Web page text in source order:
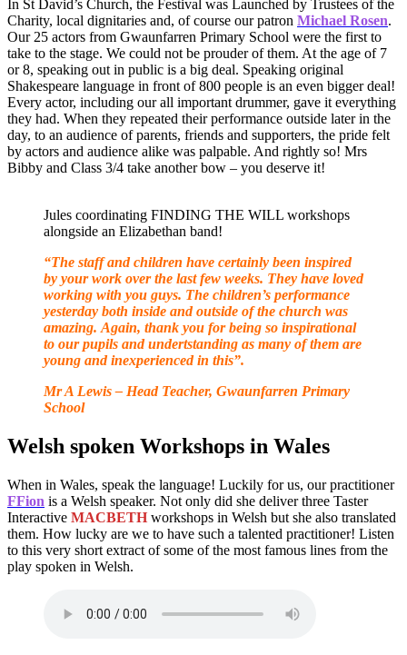
In St David’s Church, the Festival was Launched by Trustees of the
Charity, local dignitaries and, of course our patron Michael Rosen.
Our 25 actors from Gwaunfarren Primary School were the first to
take to the stage. We could not be prouder of them. At the age of 7
or 8, speaking out in public is a big deal. Speaking original
Shakespeare language in front of 800 people is an even bigger deal!
Every actor, including our all important drummer, gave it everything
they had. When they repeated their performance outside later in the
day, to an audience of parents, friends and supporters, the pride felt
by actors and audience alike was palpable. And rightly so! Mrs
Bibby and Class 3/4 take another bow – you deserve it!
Jules coordinating FINDING THE WILL workshops
alongside an Elizabethan band!
“The staff and children have certainly been inspired
by your work over the last few weeks. They have loved
working with you guys. The children’s performance
yesterday both inside and outside of the church was
amazing. Again, thank you for being so inspirational
to our pupils and undertstanding as many of them are
young and inexperienced in this”.
Mr A Lewis – Head Teacher, Gwaunfarren Primary
School
Welsh spoken Workshops in Wales
When in Wales, speak the language! Luckily for us, our practitioner
FFion is a Welsh speaker. Not only did she deliver three Taster
Interactive MACBETH workshops in Welsh but she also translated
them. How lucky are we to have such a talented practitioner! Listen
to this very short extract of some of the most famous lines from the
play spoken in Welsh.